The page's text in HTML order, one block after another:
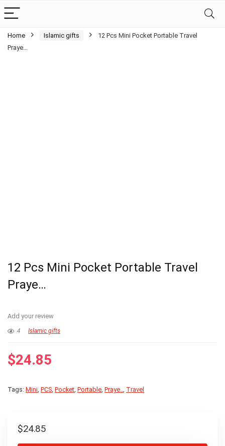
Home Islamic gifts
12 Pcs Mini Pocket Portable Travel
Praye…
12 Pcs Mini Pocket Portable Travel
Praye…
Add your review
4 Islamic gifts
$24.85
Tags: Mini, PCS, Pocket, Portable, Praye.., Travel
$24.85